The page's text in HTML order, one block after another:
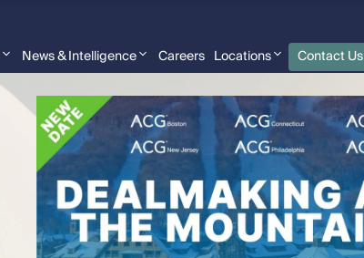
News & Intelligence Careers Locations Contact Us